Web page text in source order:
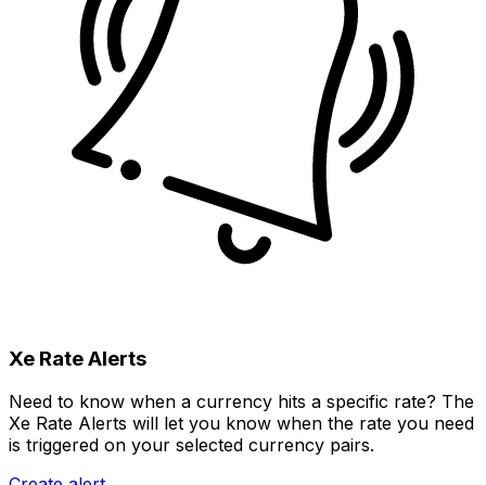
Xe Rate Alerts
Need to know when a currency hits a specific rate? The
Xe Rate Alerts will let you know when the rate you need
is triggered on your selected currency pairs.